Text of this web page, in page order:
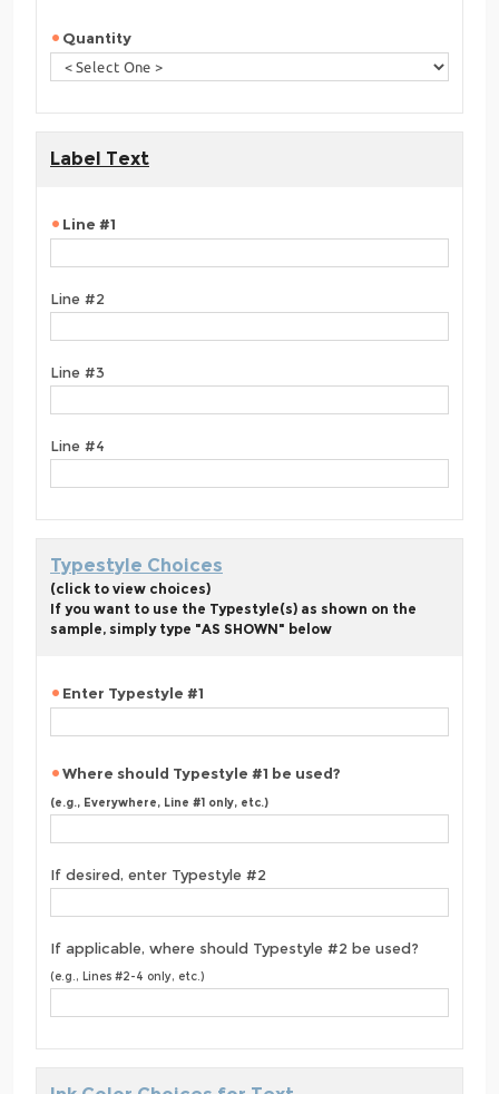
Quantity
Label Text
Line #1
Line #2
Line #3
Line #4
Typestyle Choices
(click to view choices)
If you want to use the Typestyle(s) as shown on the
sample, simply type "AS SHOWN" below
Enter Typestyle #1
Where should Typestyle #1 be used?
(e.g., Everywhere, Line #1 only, etc.)
If desired, enter Typestyle #2
If applicable, where should Typestyle #2 be used?
(e.g., Lines #2-4 only, etc.)